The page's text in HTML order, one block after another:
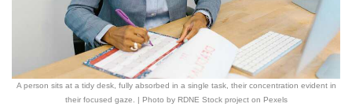
A person sits at a tidy desk, fully absorbed in a single task, their concentration evident in
their focused gaze. | Photo by RDNE Stock project on Pexels